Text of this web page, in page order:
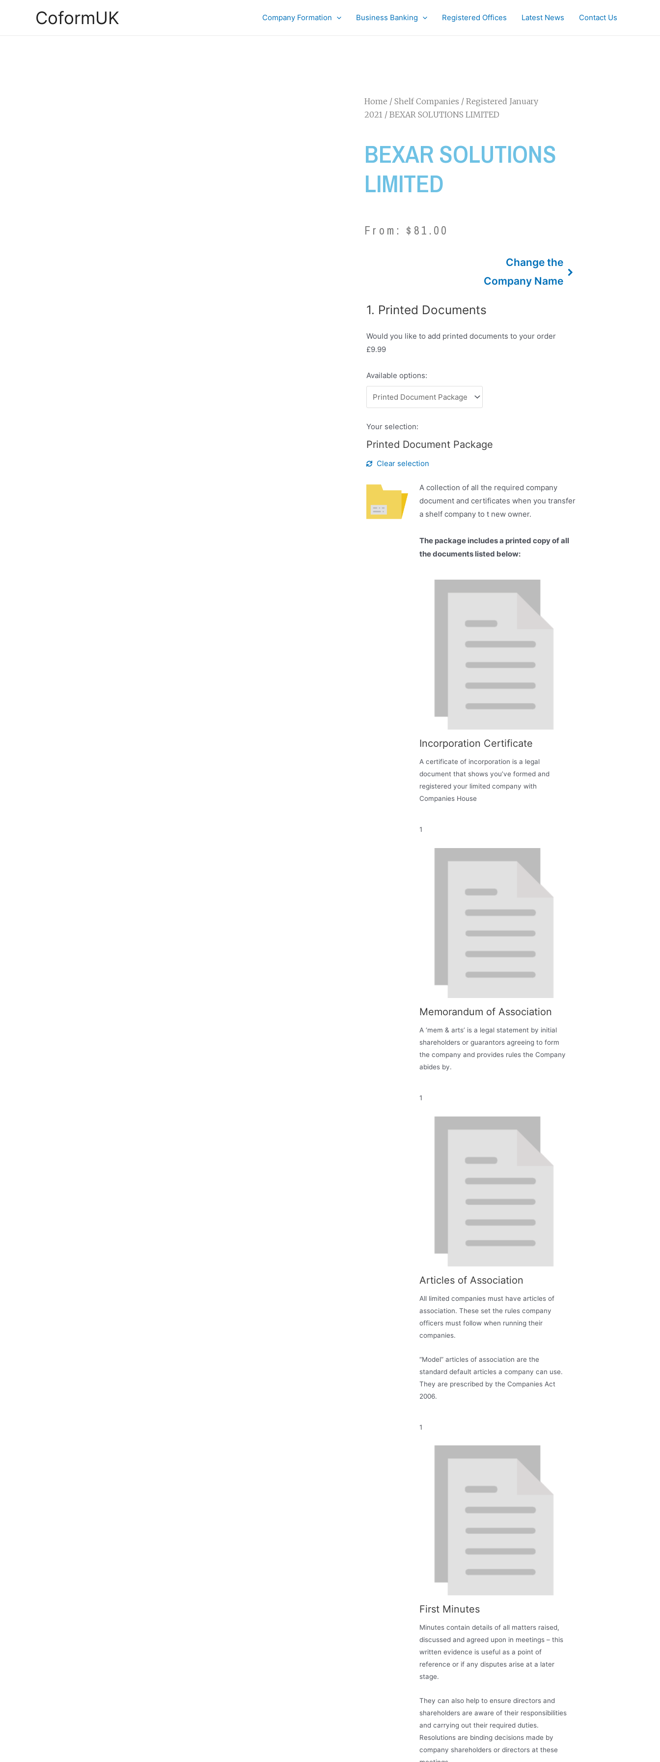
CoformUK Company Formation Business Banking Registered Offices Latest News Contact Us
Home / Shelf Companies / Registered January
2021 / BEXAR SOLUTIONS LIMITED
BEXAR SOLUTIONS
LIMITED
From: $ 81.00
Change the
Company Name
1 Printed Documents
Would you like to add printed documents to your order
£9.99
Available options:
Your selection:
Printed Document Package
Clear selection
A collection of all the required company
document and certificates when you transfer
a shelf company to t new owner.
The package includes a printed copy of all
the documents listed below:
Incorporation Certificate
A certificate of incorporation is a legal
document that shows you’ve formed and
registered your limited company with
Companies House
1
Memorandum of Association
A ‘mem & arts’ is a legal statement by initial
shareholders or guarantors agreeing to form
the company and provides rules the Company
abides by.
1
Articles of Association
All limited companies must have articles of
association. These set the rules company
officers must follow when running their
companies.
“Model” articles of association are the
standard default articles a company can use.
They are prescribed by the Companies Act
2006.
1
First Minutes
Minutes contain details of all matters raised,
discussed and agreed upon in meetings – this
written evidence is useful as a point of
reference or if any disputes arise at a later
stage.
They can also help to ensure directors and
shareholders are aware of their responsibilities
and carrying out their required duties.
Resolutions are binding decisions made by
company shareholders or directors at these